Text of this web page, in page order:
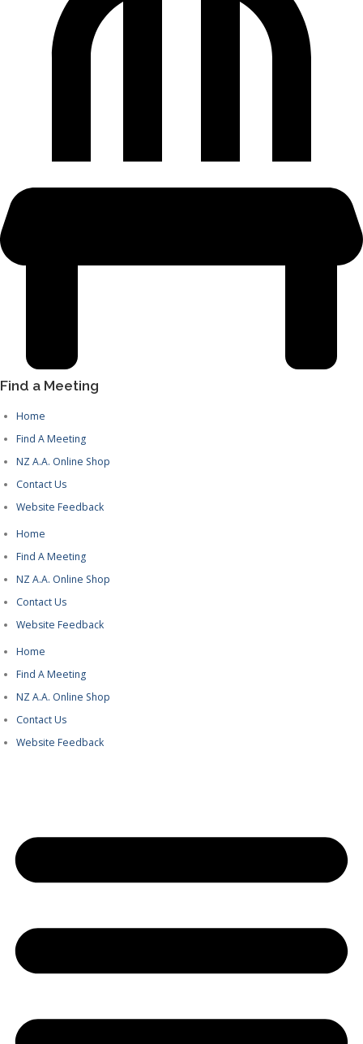
Find a Meeting
Home
Find A Meeting
NZ A.A. Online Shop
Contact Us
Website Feedback
Home
Find A Meeting
NZ A.A. Online Shop
Contact Us
Website Feedback
Home
Find A Meeting
NZ A.A. Online Shop
Contact Us
Website Feedback